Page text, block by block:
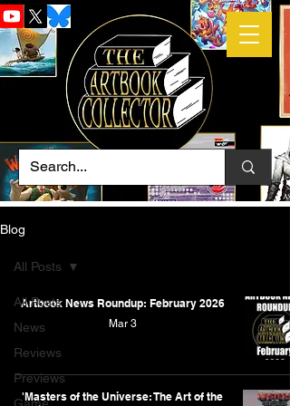
Blog
All Posts
News
Reviews
Previews
All Posts
Artbook News Roundup: February 2026
Mar 3
'Masters of the Universe: The Art of the